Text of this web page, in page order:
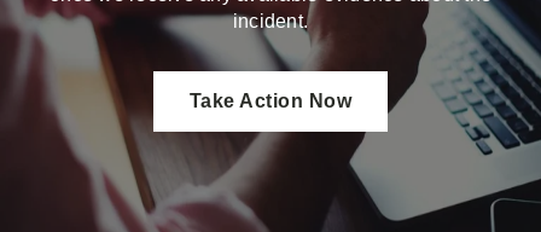
incident.
Take Action Now